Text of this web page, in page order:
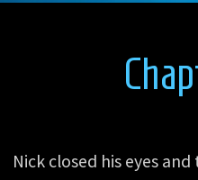
Nick closed his eyes